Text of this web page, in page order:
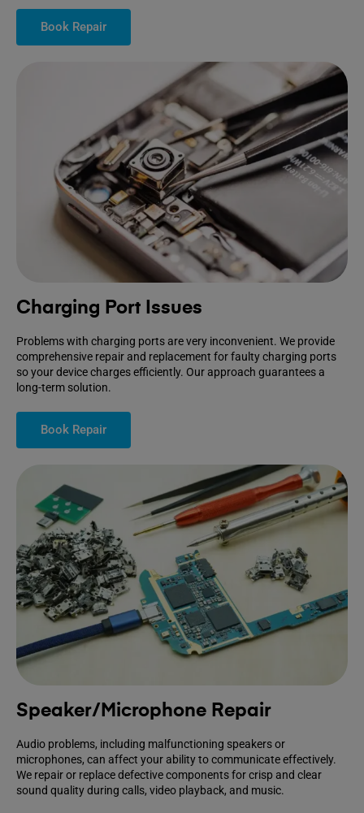
Book Repair
Charging Port Issues
Problems with charging ports are very inconvenient. We provide
comprehensive repair and replacement for faulty charging ports
so your device charges efficiently. Our approach guarantees a
long-term solution.
Book Repair
Speaker/Microphone Repair
Audio problems, including malfunctioning speakers or
microphones, can affect your ability to communicate effectively.
We repair or replace defective components for crisp and clear
sound quality during calls, video playback, and music.